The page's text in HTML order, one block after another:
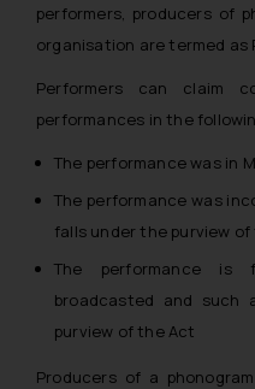
performers, producers of
organisation are termed as
Performers can claim
performances in the
The performance was in
The performance was
falls under the purview
The performance is
broadcasted and
purview of the Act
Producers of a